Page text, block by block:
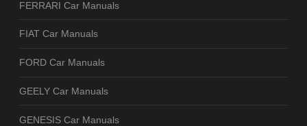
FERRARI Car Manuals
FIAT Car Manuals
FORD Car Manuals
GEELY Car Manuals
GENESIS Car Manuals